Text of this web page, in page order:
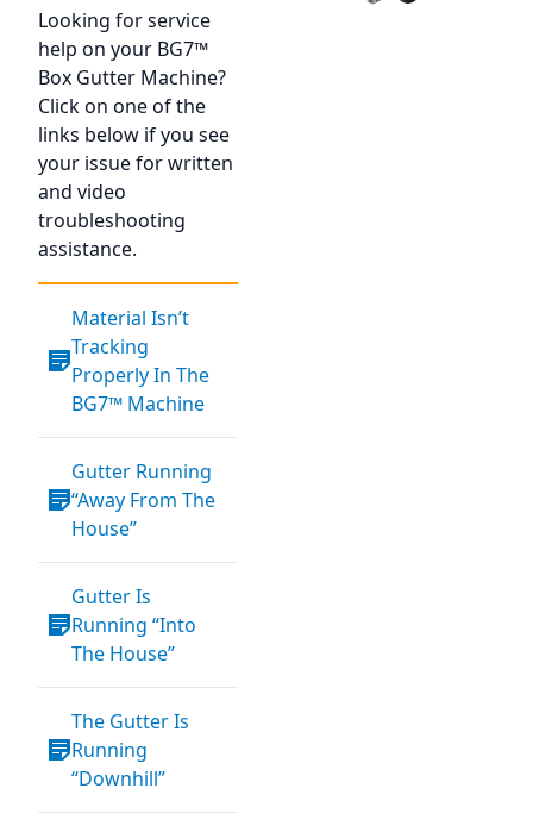
Looking for service
help on your BG7™
Box Gutter Machine?
Click on one of the
links below if you see
your issue for written
and video
troubleshooting
assistance.
Material Isn’t
Tracking
Properly In The
BG7™ Machine
Gutter Running
“Away From The
House”
Gutter Is
Running “Into
The House”
The Gutter Is
Running
“Downhill”